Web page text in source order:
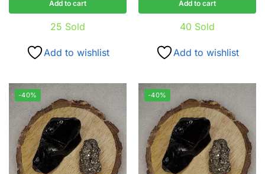
Add to cart
25 Sold
Add to wishlist
Add to cart
40 Sold
Add to wishlist
-40% -40%